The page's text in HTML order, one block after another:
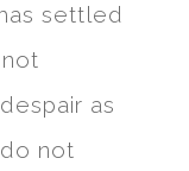
settled
as
not